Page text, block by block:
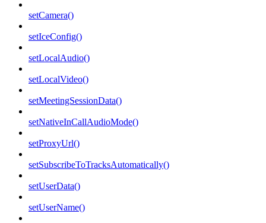
setCamera()
setIceConfig()
setLocalAudio()
setLocalVideo()
setMeetingSessionData()
setNativeInCallAudioMode()
setProxyUrl()
setSubscribeToTracksAutomatically()
setUserData()
setUserName()